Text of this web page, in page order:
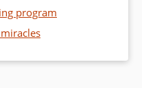
program